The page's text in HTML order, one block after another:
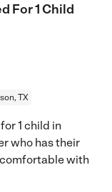
For 1 Child
TX
1 child in
who has their
comfortable with